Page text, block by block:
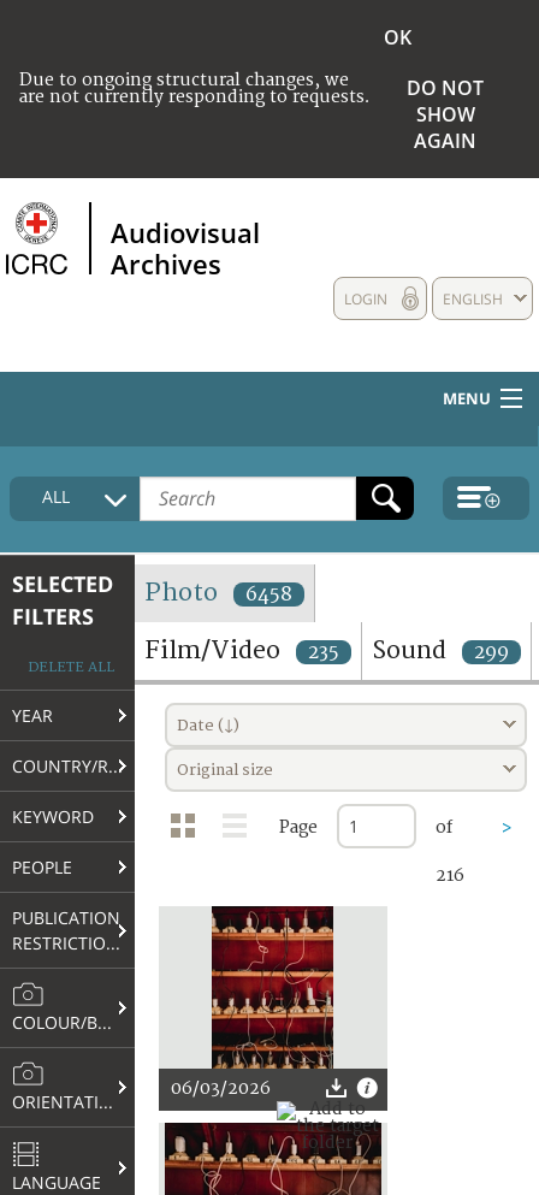
Due to ongoing structural changes, we
are not currently responding to requests.
OK
DO NOT
SHOW
AGAIN
Audiovisual
Archives
ENGLISH
LOGIN
MENU
HOME
COLLECTIONS DESCRIPTION
TERMS AND CONDITIONS OF USE
FAQ
ALL
SELECTED
FILTERS
DELETE ALL
YEAR
COUNTRY/REGION
KEYWORD
PEOPLE
PUBLICATION
RESTRICTIONS
COLOUR/B&W
ORIENTATION
LANGUAGE
Photo 6458
Film/Video 235 Sound 299
Date (↓)
Original size
Page of
216
>
06/03/2026